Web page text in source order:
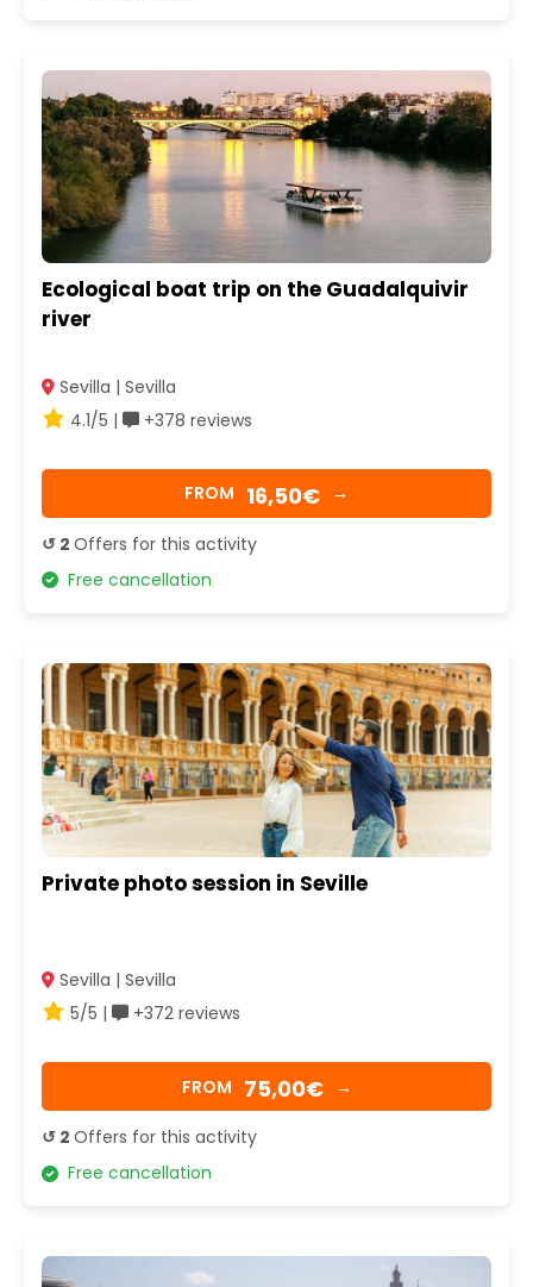
Ecological boat trip on the Guadalquivir
river
Sevilla | Sevilla
4.1/5 |
+378 reviews
FROM 16,50€ →
↺ 2 Offers for this activity
Free cancellation
Private photo session in Seville
Sevilla | Sevilla
5/5 |
+372 reviews
FROM 75,00€ →
↺ 2 Offers for this activity
Free cancellation